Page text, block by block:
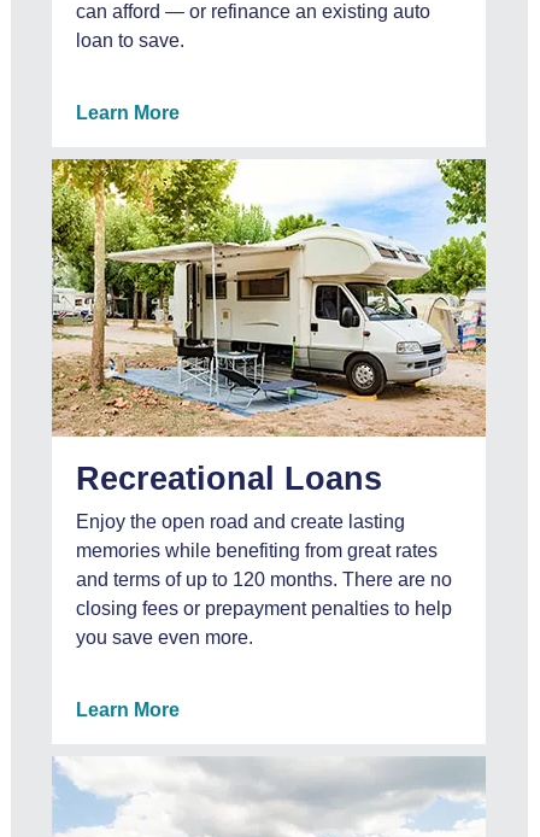
can afford — or refinance an existing auto
loan to save.
Learn More
Recreational Loans
Enjoy the open road and create lasting
memories while benefiting from great rates
and terms of up to 120 months. There are no
closing fees or prepayment penalties to help
you save even more.
Learn More